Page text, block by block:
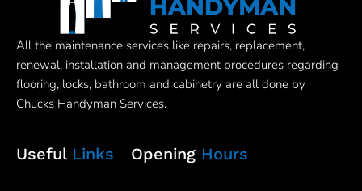
All the maintenance services like repairs, replacement,
renewal, installation and management procedures regarding
flooring, locks, bathroom and cabinetry are all done by
Chucks Handyman Services.
UsefulLinks Opening Hours